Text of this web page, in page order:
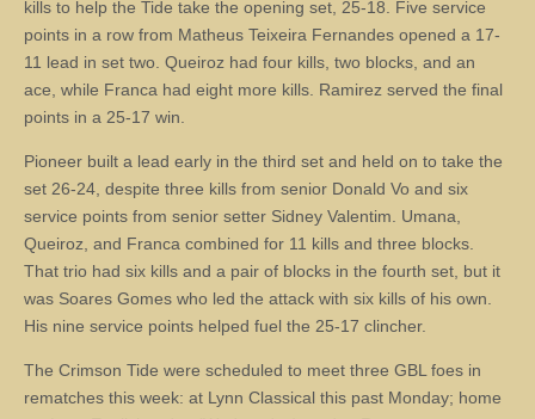
kills to help the Tide take the opening set, 25-18. Five service
points in a row from Matheus Teixeira Fernandes opened a 17-
11 lead in set two. Queiroz had four kills, two blocks, and an
ace, while Franca had eight more kills. Ramirez served the final
points in a 25-17 win.
Pioneer built a lead early in the third set and held on to take the
set 26-24, despite three kills from senior Donald Vo and six
service points from senior setter Sidney Valentim. Umana,
Queiroz, and Franca combined for 11 kills and three blocks.
That trio had six kills and a pair of blocks in the fourth set, but it
was Soares Gomes who led the attack with six kills of his own.
His nine service points helped fuel the 25-17 clincher.
The Crimson Tide were scheduled to meet three GBL foes in
rematches this week: at Lynn Classical this past Monday; home